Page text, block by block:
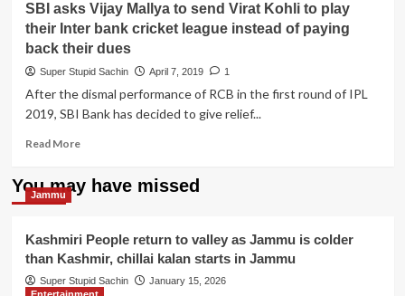
SBI asks Vijay Mallya to send Virat Kohli to play
their Inter bank cricket league instead of paying
back their dues
Super Stupid Sachin April 7, 2019 1
After the dismal performance of RCB in the first round of IPL
2019, SBI Bank has decided to give relief...
Read MoreRead
about
SBI
Mallya
to
send
You may have missed
Jammu
Kashmiri People return to valley as Jammu is colder
than Kashmir, chillai kalan starts in Jammu
Super Stupid Sachin
January 15, 2026